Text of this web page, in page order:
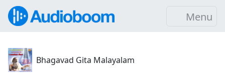
Menu
Bhagavad Gita Malayalam